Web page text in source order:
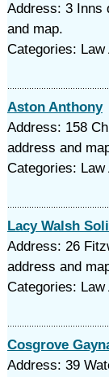
Address: 3 Inns
and map.
Categories: Law
Aston Anthony
Address: 158
address and
Categories: Law
Lacy Walsh
Address: 26
address and
Categories: Law
Cosgrove
Address: 39